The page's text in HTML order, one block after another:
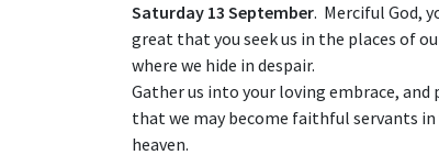
Saturday 13 September. Merciful God,
great that you seek us in the places of
where we hide in despair.
Gather us into your loving embrace, and
that we may become faithful servants
heaven.